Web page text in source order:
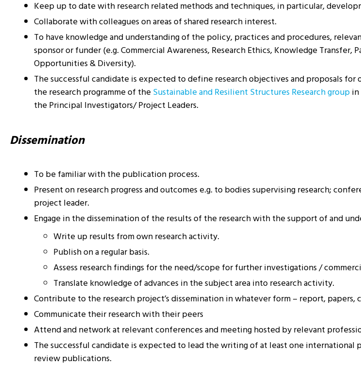
Keep up to date with research related methods and techniques, in particular,
Collaborate with colleagues on areas of shared research interest.
To have knowledge and understanding of the policy, practices and procedures,
sponsor or funder (e.g. Commercial Awareness, Research Ethics, Knowledge
Opportunities & Diversity).
The successful candidate is expected to define research objectives and proposals
the research programme of theSustainable and Resilient Structures Research group
the Principal Investigators/ Project Leaders.
Dissemination
To be familiar with the publication process.
Present on research progress and outcomes e.g. to bodies supervising research;
project leader.
Engage in the dissemination of the results of the research with the support of and
Write up results from own research activity.
Publish on a regular basis.
Assess research findings for the need/scope for further investigations /
Translate knowledge of advances in the subject area into research activity.
Contribute to the research project’s dissemination in whatever form – report, papers,
Communicate their research with their peers
Attend and network at relevant conferences and meeting hosted by relevant
The successful candidate is expected to lead the writing of at least one
review publications.